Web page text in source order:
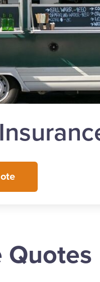
Quotes